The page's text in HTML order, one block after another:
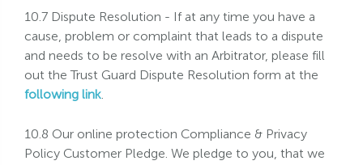
10.7 Dispute Resolution - If at any time you have a
cause, problem or complaint that leads to a dispute
and needs to be resolve with an Arbitrator, please fill
out the Trust Guard Dispute Resolution form at the
following link.
10.8 Our online protection Compliance & Privacy
Policy Customer Pledge. We pledge to you, that we